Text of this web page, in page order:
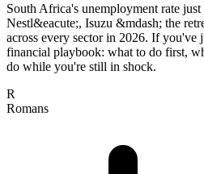
South Africa's unemployment rate
Nestl&eacute;, Isuzu &mdash; the
across every sector in 2026. If you've
financial playbook: what to do first,
do while you're still in shock.
R
Romans